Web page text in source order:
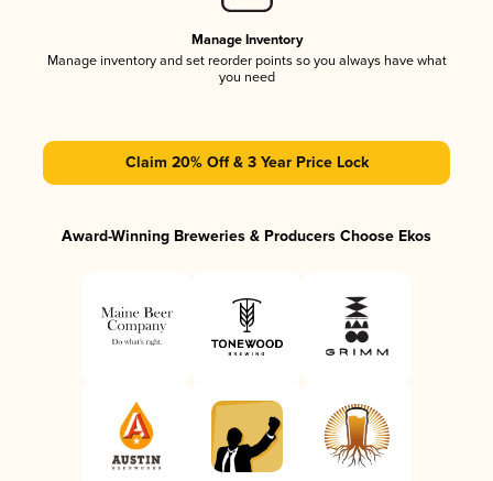
Manage Inventory
Manage inventory and set reorder points so you always have what
you need
Claim 20% Off & 3 Year Price Lock
Award-Winning Breweries & Producers Choose Ekos